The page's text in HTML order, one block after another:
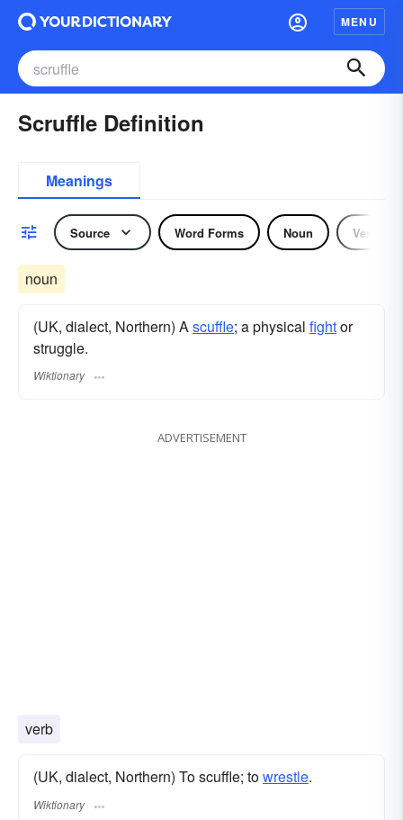
MENU
Scruffle Definition
Meanings
Source Word Forms Noun Verb
noun
(UK, dialect, Northern) Ascuffle; a physical fightor
struggle.
Wiktionary
ADVERTISEMENT
verb
(UK, dialect, Northern) To scuffle; towrestle.
Wiktionary